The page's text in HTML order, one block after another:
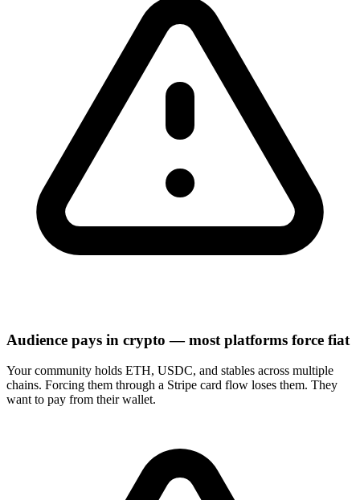
Audience pays in crypto — most platforms force fiat
Your community holds ETH, USDC, and stables across multiple
chains. Forcing them through a Stripe card flow loses them. They
want to pay from their wallet.